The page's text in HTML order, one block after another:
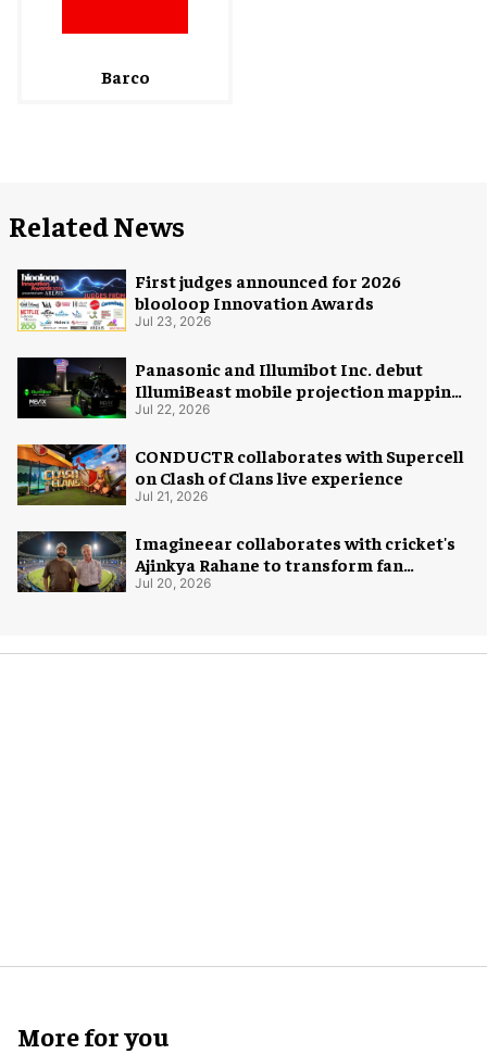
Barco
Related News
First judges announced for 2026
blooloop Innovation Awards
Jul 23, 2026
Panasonic and Illumibot Inc. debut
IllumiBeast mobile projection mapping
system
Jul 22, 2026
CONDUCTR collaborates with Supercell
on Clash of Clans live experience
Jul 21, 2026
Imagineear collaborates with cricket's
Ajinkya Rahane to transform fan
experience in India
Jul 20, 2026
More for you